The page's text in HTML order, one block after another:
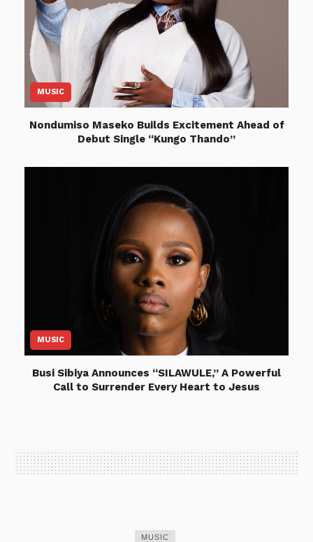
MUSIC
Nondumiso Maseko Builds Excitement Ahead of
Debut Single “Kungo Thando”
MUSIC
Busi Sibiya Announces “SILAWULE,” A Powerful
Call to Surrender Every Heart to Jesus
MUSIC